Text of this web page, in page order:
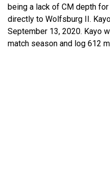
being a lack of CM depth for
directly to Wolfsburg II.
September 13, 2020. Kayo
match season and log 612